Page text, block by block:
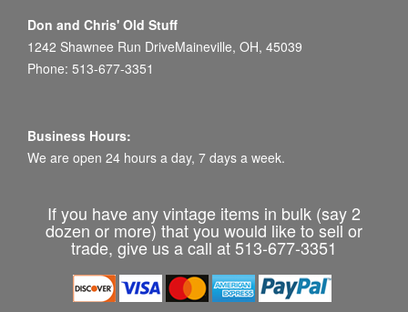
Don and Chris' Old Stuff
1242 Shawnee Run DriveMaineville, OH, 45039
Phone: 513-677-3351
Business Hours:
We are open 24 hours a day, 7 days a week.
If you have any vintage items in bulk (say 2
dozen or more) that you would like to sell or
trade, give us a call at 513-677-3351